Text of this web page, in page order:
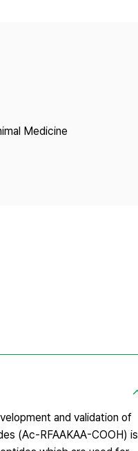
Medicine
and validation of
(Ac-RFAAKAA-COOH) is